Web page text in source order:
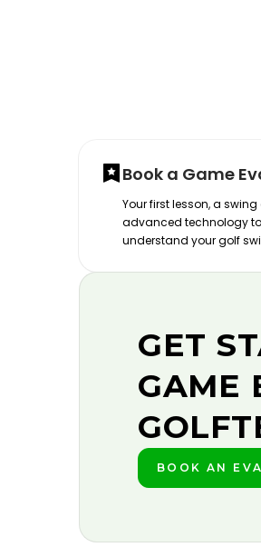
Book a Game
Your first lesson, a
advanced technology
understand your golf
GET
GAME
BOOK AN